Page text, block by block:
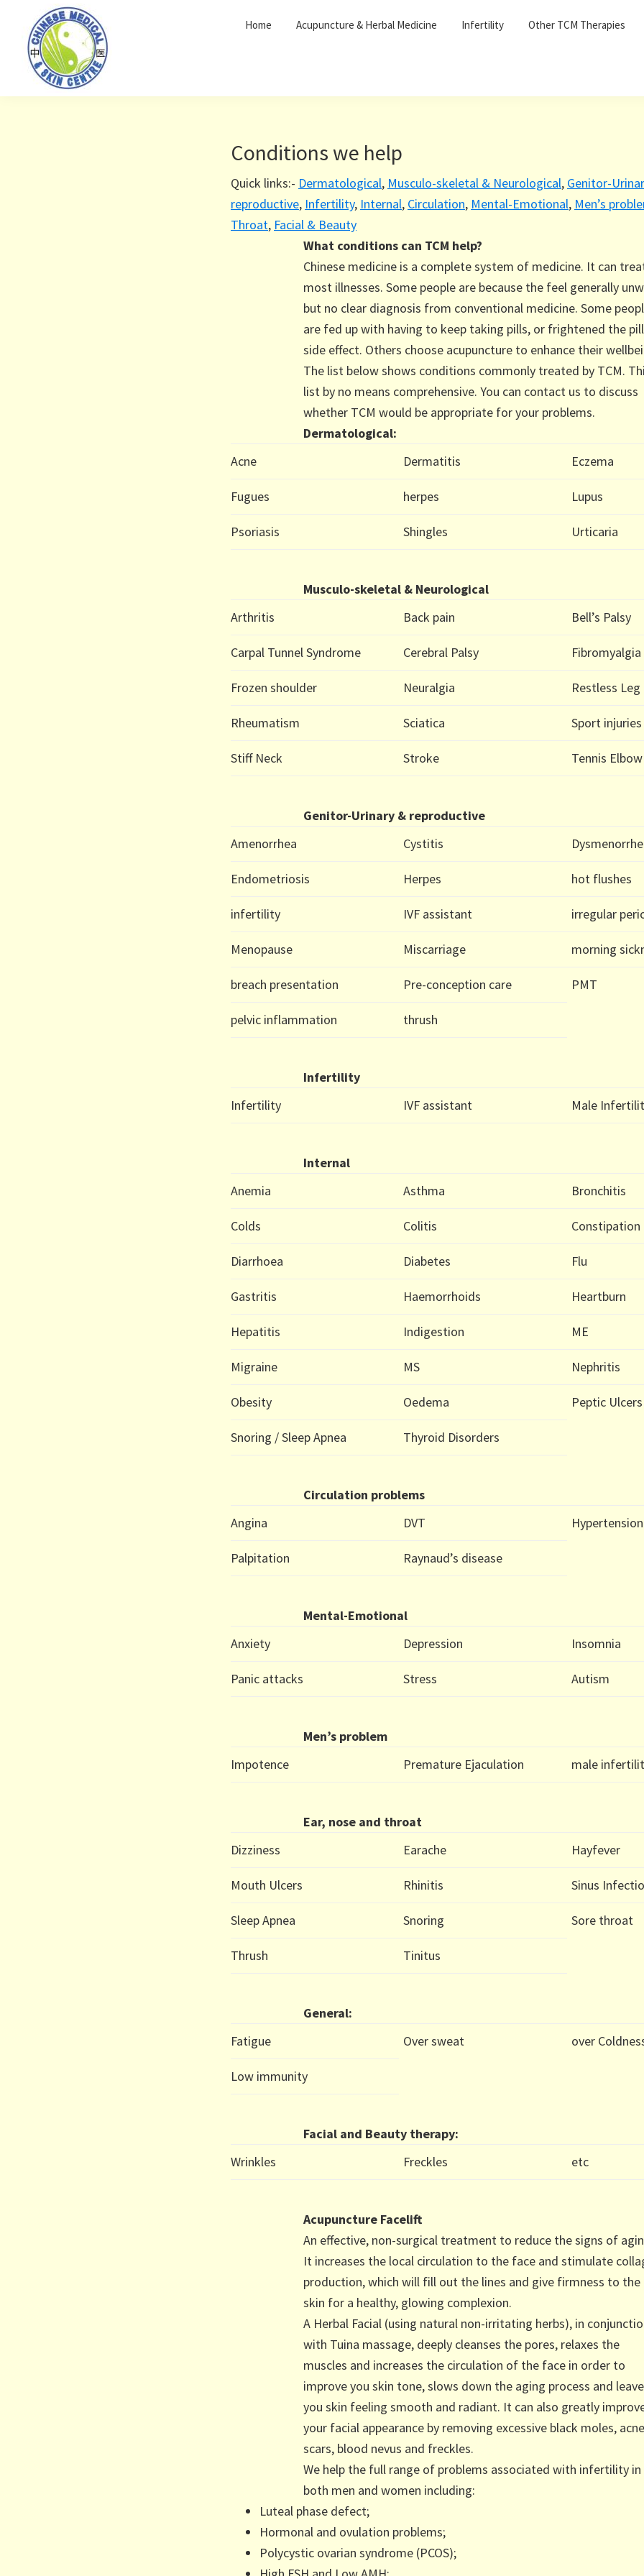
primary
navigation
content
Home Acupuncture & Herbal Medicine Infertility Other TCM Therapies
Conditions we help
Quick links:- Dermatological, Musculo-skeletal & Neurological, Genitor-
reproductive, Infertility, Internal, Circulation, Mental-Emotional, Men’s
Throat, Facial & Beauty
What conditions can TCM help?
Chinese medicine is a complete system of medicine. It can
most illnesses. Some people are because the feel generally
but no clear diagnosis from conventional medicine. Some
are fed up with having to keep taking pills, or frightened the
side effect. Others choose acupuncture to enhance their
The list below shows conditions commonly treated by TCM.
list by no means comprehensive. You can contact us to discuss
whether TCM would be appropriate for your problems.
Dermatological:
Acne
Dermatitis Eczema
Fugues herpes Lupus
Psoriasis Shingles Urticaria
Musculo-skeletal & Neurological
Arthritis
Back pain Bell’s Palsy
Carpal Tunnel Syndrome Cerebral Palsy Fibromyalgia
Frozen shoulder Neuralgia Restless Leg
Rheumatism Sciatica Sport injuries
Stiff Neck Stroke Tennis Elbow
Genitor-Urinary & reproductive
Amenorrhea
Cystitis
Endometriosis Herpes hot flushes
infertility IVF assistant irregular
Menopause Miscarriage morning
breach presentation Pre-conception care PMT
pelvic inflammation thrush
Infertility
Infertility
IVF assistant Male
Internal
Anemia
Asthma Bronchitis
Colds Colitis Constipation
Diarrhoea Diabetes Flu
Gastritis Haemorrhoids Heartburn
Hepatitis Indigestion ME
Migraine MS Nephritis
Obesity Oedema Peptic Ulcers
Snoring / Sleep Apnea Thyroid Disorders
Circulation problems
Angina
DVT Hypertension
Palpitation Raynaud’s disease
Mental-Emotional
Anxiety
Depression Insomnia
Panic attacks Stress Autism
Men’s problem
Impotence
Premature Ejaculation male
Ear, nose and throat
Dizziness
Earache Hayfever
Mouth Ulcers Rhinitis Sinus
Sleep Apnea Snoring Sore throat
Thrush Tinitus
General:
Fatigue
Over sweat over
Low immunity
Facial and Beauty therapy:
Wrinkles
Freckles etc
Acupuncture Facelift
An effective, non-surgical treatment to reduce the signs of
It increases the local circulation to the face and stimulate
production, which will fill out the lines and give firmness to the
skin for a healthy, glowing complexion.
A Herbal Facial (using natural non-irritating herbs), in
with Tuina massage, deeply cleanses the pores, relaxes the
muscles and increases the circulation of the face in order to
improve you skin tone, slows down the aging process and
you skin feeling smooth and radiant. It can also greatly
your facial appearance by removing excessive black moles, acne
scars, blood nevus and freckles.
We help the full range of problems associated with infertility in
both men and women including:
Luteal phase defect;
Hormonal and ovulation problems;
Polycystic ovarian syndrome (PCOS);